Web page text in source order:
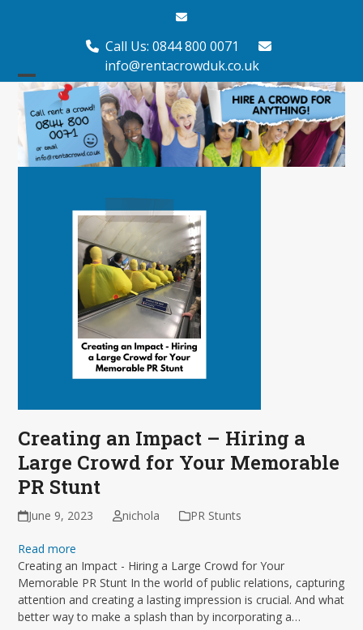
Email
Call Us: 0844 800 0071
info@rentacrowduk.co.uk
Open
mobile
menu
Close
mobile
menu
Creating an Impact – Hiring a
Large Crowd for Your Memorable
PR Stunt
June 9, 2023 nichola PR Stunts
Read more
Creating an Impact - Hiring a Large Crowd for Your
Memorable PR Stunt In the world of public relations, capturing
attention and creating a lasting impression is crucial. And what
better way to make a splash than by incorporating a…